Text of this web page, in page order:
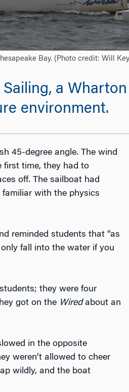
Bay. (Photo credit: Will
a
environment.
45-degree angle. The wind
first time, they had to
off. The sailboat had
with the physics
reminded students that “as
only fall into the water if you
they were four
got on the Wiredabout an
in the opposite
weren’t allowed to cheer
wildly, and the boat